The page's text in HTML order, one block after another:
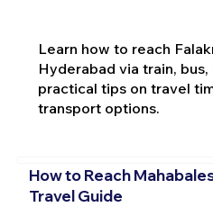
Learn how to reach
Hyderabad via train,
practical tips on travel
transport options.
How to Reach
Travel Guide